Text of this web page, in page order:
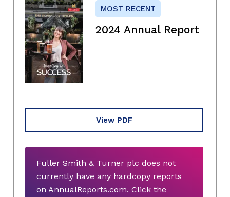
MOST RECENT
2024 Annual Report
View PDF
Fuller Smith & Turner plc does not
currently have any hardcopy reports
on AnnualReports.com. Click the